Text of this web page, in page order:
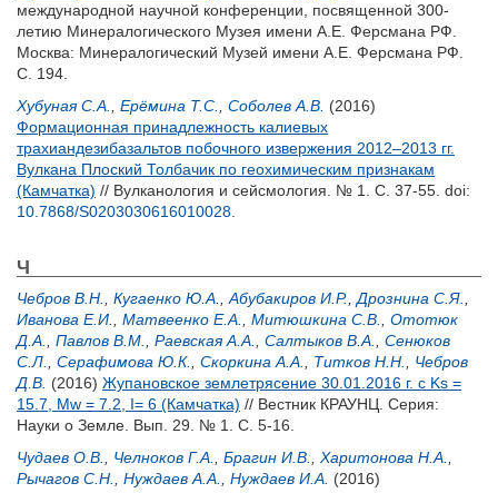
международной научной конференции, посвященной 300-
летию Минералогического Музея имени А.Е. Ферсмана РФ.
Москва: Минералогический Музей имени А.Е. Ферсмана РФ.
С. 194.
Хубуная С.А.
Ерёмина Т.С. Соболев А.В. (2016)
Формационная принадлежность калиевых
трахиандезибазальтов побочного извержения 2012–2013 гг.
Вулкана Плоский Толбачик по геохимическим признакам
(Камчатка) // Вулканология и сейсмология. № 1. С. 37-55. doi:
10.7868/S0203030616010028
Ч
Чебров В.Н. Кугаенко Ю.А. Абубакиров И.Р. Дрознина С.Я.
Иванова Е.И.
Матвеенко Е.А. Митюшкина С.В.
Ототюк
Д.А.
Павлов В.М. Раевская А.А. Салтыков В.А.
Сенюков
С.Л.
Серафимова Ю.К. Скоркина А.А. Титков Н.Н.
Чебров
Д.В. (2016) Жупановское землетрясение 30.01.2016 г. c Ks =
15.7, Mw = 7.2, I= 6 (Камчатка) // Вестник КРАУНЦ. Серия:
Науки о Земле. Вып. 29. № 1. С. 5-16.
Чудаев О.В.
Челноков Г.А. Брагин И.В. Харитонова Н.А.
Рычагов С.Н.
Нуждаев А.А. Нуждаев И.А. (2016)